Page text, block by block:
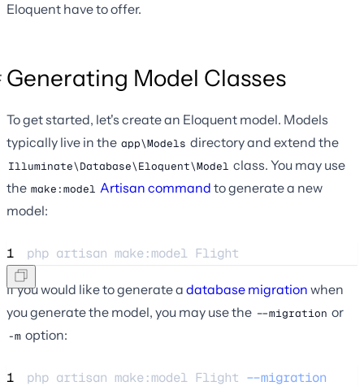
Eloquent have to offer.
Generating Model Classes
To get started, let's create an Eloquent model. Models
typically live in the app\Models directory and extend the
Illuminate\Database\Eloquent\Model class. You may use
the make:model Artisan command to generate a new
model:
1 php artisan make:model Flight
If you would like to generate a database migration when
you generate the model, you may use the --migration or
-m option:
1 php artisan make:model Flight --migration